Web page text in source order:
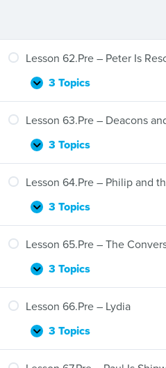
Lesson 62.Pre – Peter Is
Expand
Lesson
62.Pre
–
Is
3 Topics
Lesson 63.Pre – Deacons
Expand
Lesson
63.Pre
–
and
3 Topics
Lesson 64.Pre – Philip and
Expand
Lesson
64.Pre
–
and
3 Topics
Lesson 65.Pre – The
Expand
Lesson
65.Pre
–
Conversion
3 Topics
Lesson 66.Pre – Lydia
Expand
Lesson
66.Pre
–
3 Topics